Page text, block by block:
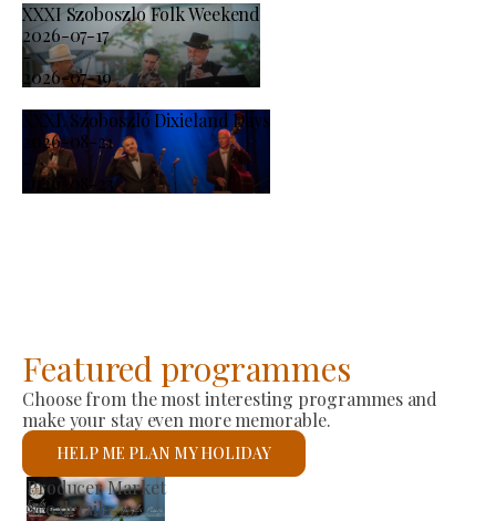
XXXI Szoboszlo Folk Weekend
2026-07-17
-
2026-07-19
XXXI. Szoboszló Dixieland Days
2026-08-21
-
2026-08-23
Featured programmes
Choose from the most interesting programmes and
make your stay even more memorable.
HELP ME PLAN MY HOLIDAY
St László Roman Catholic Church
See details